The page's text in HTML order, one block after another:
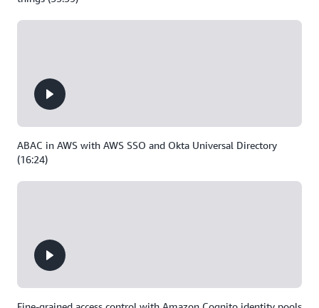
ABAC in AWS with AWS SSO and Okta Universal Directory
(16:24)